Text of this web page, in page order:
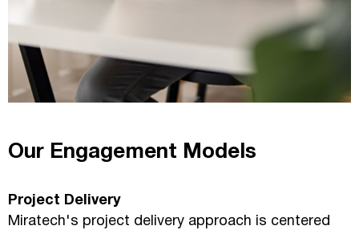
Our Engagement Models
Project Delivery
Miratech's project delivery approach is centered